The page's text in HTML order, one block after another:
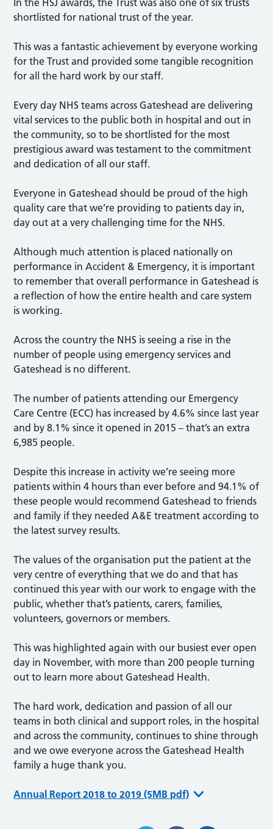
In the HSJ awards, the Trust was also one of six trusts
shortlisted for national trust of the year.
This was a fantastic achievement by everyone working
for the Trust and provided some tangible recognition
for all the hard work by our staff.
Every day NHS teams across Gateshead are delivering
vital services to the public both in hospital and out in
the community, so to be shortlisted for the most
prestigious award was testament to the commitment
and dedication of all our staff.
Everyone in Gateshead should be proud of the high
quality care that we’re providing to patients day in,
day out at a very challenging time for the NHS.
Although much attention is placed nationally on
performance in Accident & Emergency, it is important
to remember that overall performance in Gateshead is
a reflection of how the entire health and care system
is working.
Across the country the NHS is seeing a rise in the
number of people using emergency services and
Gateshead is no different.
The number of patients attending our Emergency
Care Centre (ECC) has increased by 4.6% since last year
and by 8.1% since it opened in 2015 – that’s an extra
6,985 people.
Despite this increase in activity we’re seeing more
patients within 4 hours than ever before and 94.1% of
these people would recommend Gateshead to friends
and family if they needed A&E treatment according to
the latest survey results.
The values of the organisation put the patient at the
very centre of everything that we do and that has
continued this year with our work to engage with the
public, whether that’s patients, carers, families,
volunteers, governors or members.
This was highlighted again with our busiest ever open
day in November, with more than 200 people turning
out to learn more about Gateshead Health.
The hard work, dedication and passion of all our
teams in both clinical and support roles, in the hospital
and across the community, continues to shine through
and we owe everyone across the Gateshead Health
family a huge thank you.
Annual Report 2018 to 2019 (5MB pdf)